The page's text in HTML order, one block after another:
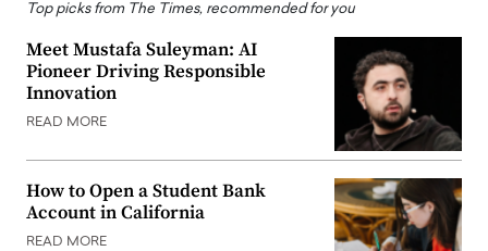
Top picks from The Times, recommended for you
Meet Mustafa Suleyman: AI
Pioneer Driving Responsible
Innovation
READ MORE
How to Open a Student Bank
Account in California
READ MORE